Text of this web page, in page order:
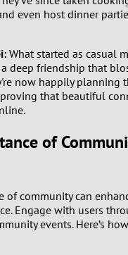
even host dinner
What started as casual
deep friendship that
now happily planning
that beautiful
of
of community can
Engage with users
events. Here’s